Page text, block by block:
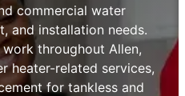
commercial water
and installation needs.
throughout Allen,
heater-related services,
for tankless and